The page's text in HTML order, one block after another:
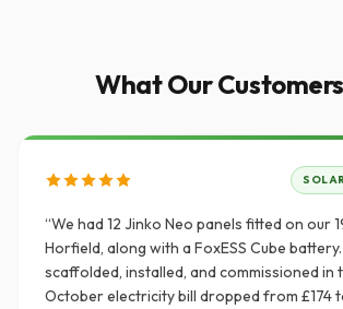
What Our
“We had 12 Jinko Neo panels fitted on our
Horfield, along with a FoxESS Cube
scaffolded, installed, and commissioned in
October electricity bill dropped from £174